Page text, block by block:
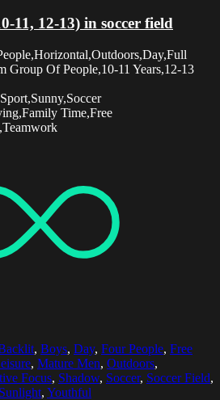
11, 12-13) in soccer field
Group Of People,10-11 Years,12-13
Time,Free
, Boys, Day, Four People, Free
, Mature Men, Outdoors,
Focus, Shadow, Soccer, Soccer Field,
Sunlight, Youthful